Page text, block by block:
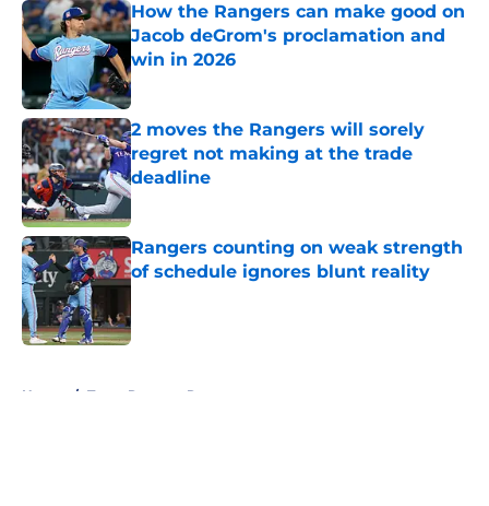
How the Rangers can make good on
Jacob deGrom's proclamation and
win in 2026
Published by on Invalid Date
2 moves the Rangers will sorely
regret not making at the trade
deadline
Published by on Invalid Date
Rangers counting on weak strength
of schedule ignores blunt reality
Home / Texas Rangers Rumors